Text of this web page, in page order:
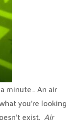
minute… An air
you’re looking
exist. Air